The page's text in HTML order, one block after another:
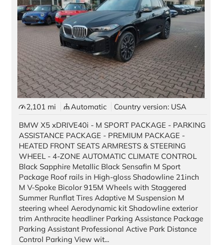
2,101 mi Automatic
Country version: USA
BMW X5 xDRIVE40i - M SPORT PACKAGE - PARKING
ASSISTANCE PACKAGE - PREMIUM PACKAGE -
HEATED FRONT SEATS ARMRESTS & STEERING
WHEEL - 4-ZONE AUTOMATIC CLIMATE CONTROL
Black Sapphire Metallic Black Sensafin M Sport
Package Roof rails in High-gloss Shadowline 21inch
M V-Spoke Bicolor 915M Wheels with Staggered
Summer Runflat Tires Adaptive M Suspension M
steering wheel Aerodynamic kit Shadowline exterior
trim Anthracite headliner Parking Assistance Package
Parking Assistant Professional Active Park Distance
Control Parking View wit...